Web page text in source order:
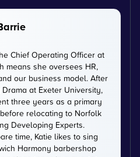
Chief Operating Officer at
means she oversees HR,
our business model. After
at Exeter University,
three years as a primary
relocating to Norfolk
Developing Experts.
time, Katie likes to sing
Harmony barbershop